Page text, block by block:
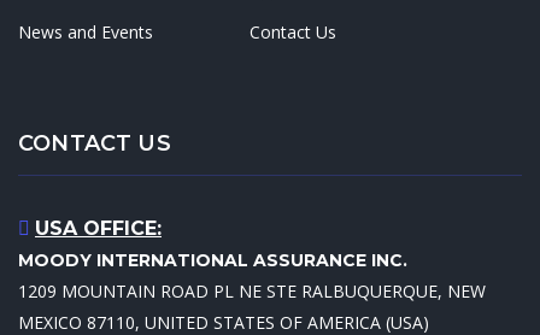
News and Events
Contact Us
CONTACT US
USA OFFICE:
MOODY INTERNATIONAL ASSURANCE INC.
1209 MOUNTAIN ROAD PL NE STE RALBUQUERQUE, NEW
MEXICO 87110, UNITED STATES OF AMERICA (USA)